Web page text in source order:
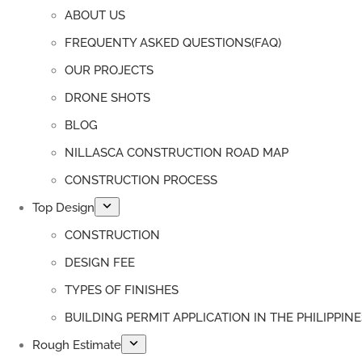
ABOUT US
FREQUENTY ASKED QUESTIONS(FAQ)
OUR PROJECTS
DRONE SHOTS
BLOG
NILLASCA CONSTRUCTION ROAD MAP
CONSTRUCTION PROCESS
Top Design
CONSTRUCTION
DESIGN FEE
TYPES OF FINISHES
BUILDING PERMIT APPLICATION IN THE
Rough Estimate